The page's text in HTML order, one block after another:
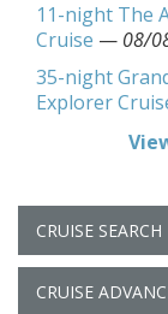
11-night The
Cruise — 08/
35-night
Explorer
CRUISE SEARCH
CRUISE